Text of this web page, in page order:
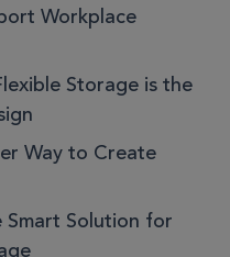
Workplace
Storage is the
Way to Create
Smart Solution for